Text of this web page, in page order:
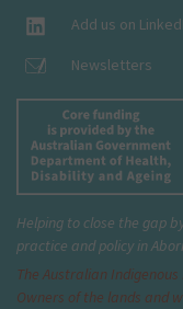
Add us on
Newsletters
Helping to close the gap
practice and policy in
The Australian
Owners of the lands and